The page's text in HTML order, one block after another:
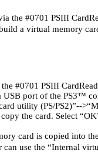
the #0701 PSIII
a virtual memory
#0701 PSIII
USB port of the PS3™
utility (PS/PS2)”--
the card. Select
card is copied into
use the “Internal